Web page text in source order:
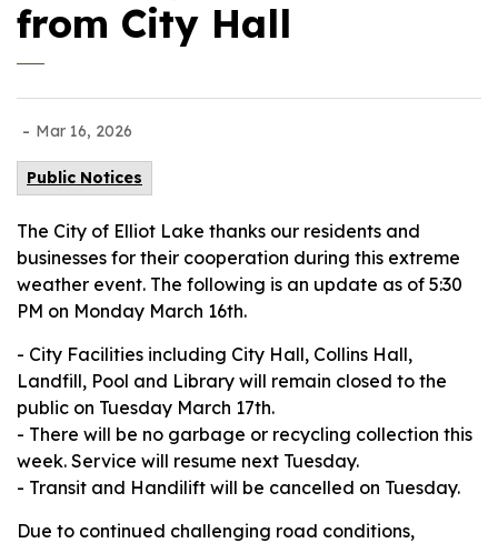
from City Hall
- Mar 16, 2026
Public Notices
The City of Elliot Lake thanks our residents and
businesses for their cooperation during this extreme
weather event. The following is an update as of 5:30
PM on Monday March 16th.
- City Facilities including City Hall, Collins Hall,
Landfill, Pool and Library will remain closed to the
public on Tuesday March 17th.
- There will be no garbage or recycling collection this
week. Service will resume next Tuesday.
- Transit and Handilift will be cancelled on Tuesday.
Due to continued challenging road conditions,